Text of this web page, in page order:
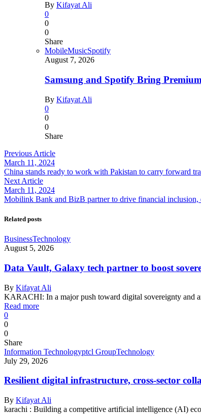
By Kifayat Ali
0
0
0
Share
MobileMusicSpotify
August 7, 2026
Samsung and Spotify Bring
By Kifayat Ali
0
0
0
Share
Previous Article
March 11, 2024
China stands ready to work with Pakistan to carry forward
Next Article
March 11, 2024
Mobilink Bank and BizB partner to drive financial inclusion,
Related posts
BusinessTechnology
August 5, 2026
Data Vault, Galaxy tech partner to boost
By Kifayat Ali
KARACHI: In a major push toward digital sovereignty
Read more
0
0
0
Share
Information Technologyptcl GroupTechnology
July 29, 2026
Resilient digital infrastructure, cross-sector
By Kifayat Ali
karachi : Building a competitive artificial intelligence (AI)